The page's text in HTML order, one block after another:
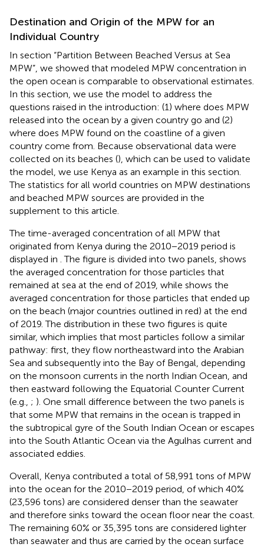
Destination and Origin of the MPW for an
Individual Country
In section “Partition Between Beached Versus at Sea
MPW”, we showed that modeled MPW concentration in
the open ocean is comparable to observational estimates.
In this section, we use the model to address the
questions raised in the introduction: (1) where does MPW
released into the ocean by a given country go and (2)
where does MPW found on the coastline of a given
country come from. Because observational data were
collected on its beaches (), which can be used to validate
the model, we use Kenya as an example in this section.
The statistics for all world countries on MPW destinations
and beached MPW sources are provided in the
supplement to this article.
The time-averaged concentration of all MPW that
originated from Kenya during the 2010−2019 period is
displayed in . The figure is divided into two panels, shows
the averaged concentration for those particles that
remained at sea at the end of 2019, while shows the
averaged concentration for those particles that ended up
on the beach (major countries outlined in red) at the end
of 2019. The distribution in these two figures is quite
similar, which implies that most particles follow a similar
pathway: first, they flow northeastward into the Arabian
Sea and subsequently into the Bay of Bengal, depending
on the monsoon currents in the north Indian Ocean, and
then eastward following the Equatorial Counter Current
(e.g., ; ). One small difference between the two panels is
that some MPW that remains in the ocean is trapped in
the subtropical gyre of the South Indian Ocean or escapes
into the South Atlantic Ocean via the Agulhas current and
associated eddies.
Overall, Kenya contributed a total of 58,991 tons of MPW
into the ocean for the 2010−2019 period, of which 40%
(23,596 tons) are considered denser than the seawater
and therefore sinks toward the ocean floor near the coast.
The remaining 60% or 35,395 tons are considered lighter
than seawater and thus are carried by the ocean surface